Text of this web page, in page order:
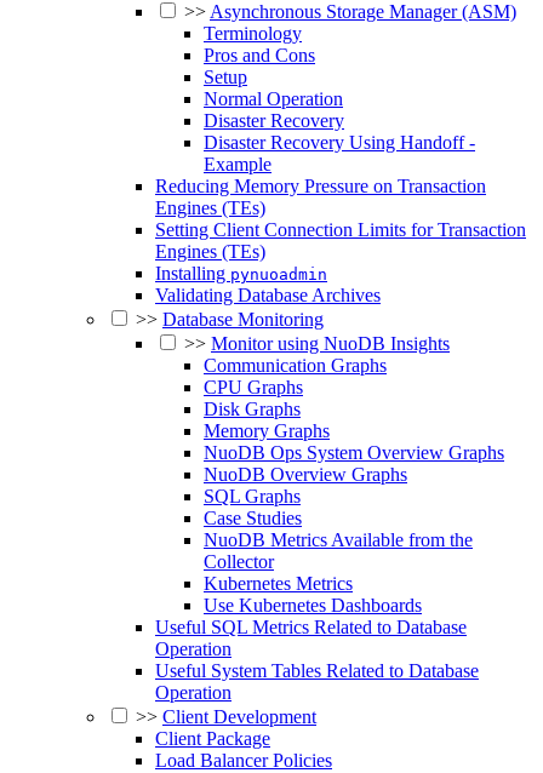
>>Asynchronous Storage Manager (ASM)
Terminology
Pros and Cons
Setup
Normal Operation
Disaster Recovery
Disaster Recovery Using Handoff -
Example
Reducing Memory Pressure on Transaction
Engines (TEs)
Setting Client Connection Limits for Transaction
Engines (TEs)
Installing pynuoadmin
Validating Database Archives
>> Database Monitoring
>> Monitor using NuoDB Insights
Communication Graphs
CPU Graphs
Disk Graphs
Memory Graphs
NuoDB Ops System Overview Graphs
NuoDB Overview Graphs
SQL Graphs
Case Studies
NuoDB Metrics Available from the
Collector
Kubernetes Metrics
Use Kubernetes Dashboards
Useful SQL Metrics Related to Database
Operation
Useful System Tables Related to Database
Operation
>> Client Development
Client Package
Load Balancer Policies